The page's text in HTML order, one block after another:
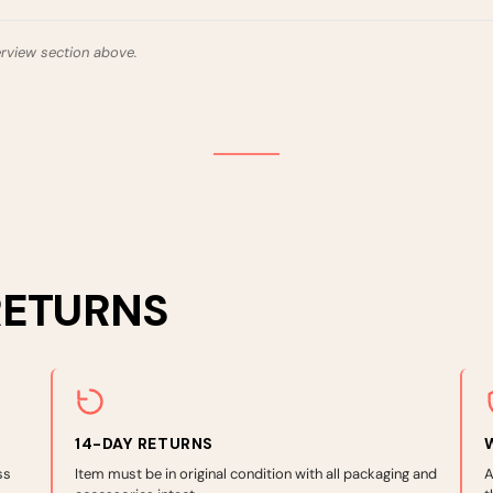
section above.
14-DAY RETURNS
Item must be in original condition with all packaging and